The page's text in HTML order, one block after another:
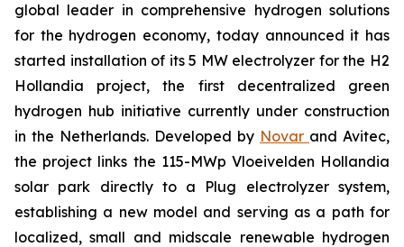
global leader in comprehensive hydrogen solutions
for the hydrogen economy, today announced it has
started installation of its 5 MW electrolyzer for the H2
Hollandia project, the first decentralized green
hydrogen hub initiative currently under construction
in the Netherlands. Developed by Novar and Avitec,
the project links the 115-MWp Vloeivelden Hollandia
solar park directly to a Plug electrolyzer system,
establishing a new model and serving as a path for
localized, small and midscale renewable hydrogen